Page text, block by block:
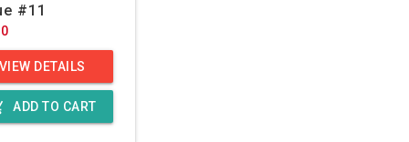
#11
VIEW DETAILS
ADD TO CART